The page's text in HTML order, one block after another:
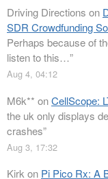
Driving Directions on
SDR Crowdfunding
Perhaps because of
listen to this…”
Aug 4, 04:12
M6k** onCellScope:
the uk only displays
crashes”
Aug 3, 17:32
Kirkon Pi Pico Rx: A